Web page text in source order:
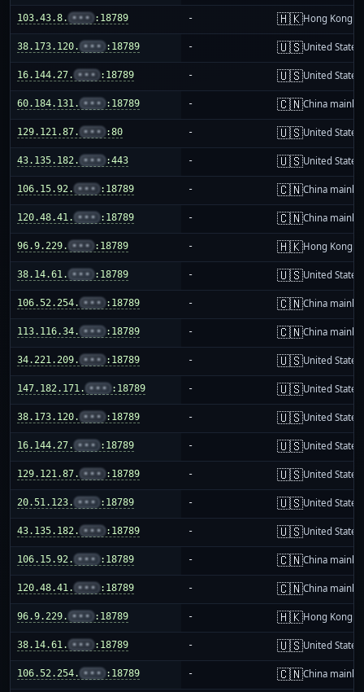
103.43.8. ••• :18789 - 🇭🇰Hong Kong
38.173.120. ••• :18789 - 🇺🇸United States
16.144.27. ••• :18789 - 🇺🇸United States
60.184.131. ••• :18789 - 🇨🇳China
129.121.87. ••• :80 - 🇺🇸United States
43.135.182. ••• :443 - 🇺🇸United States
106.15.92. ••• :18789 - 🇨🇳China
120.48.41. ••• :18789 - 🇨🇳China
96.9.229. ••• :18789 - 🇭🇰Hong Kong
38.14.61. ••• :18789 - 🇺🇸United States
106.52.254. ••• :18789 - 🇨🇳China
113.116.34. ••• :18789 - 🇨🇳China
34.221.209. ••• :18789 - 🇺🇸United States
147.182.171. ••• :18789 - 🇺🇸United States
38.173.120. ••• :18789 - 🇺🇸United States
16.144.27. ••• :18789 - 🇺🇸United States
129.121.87. ••• :18789 - 🇺🇸United States
20.51.123. ••• :18789 - 🇺🇸United States
43.135.182. ••• :18789 - 🇺🇸United States
106.15.92. ••• :18789 - 🇨🇳China
120.48.41. ••• :18789 - 🇨🇳China
96.9.229. ••• :18789 - 🇭🇰Hong Kong
38.14.61. ••• :18789 - 🇺🇸United States
106.52.254. ••• :18789 - 🇨🇳China